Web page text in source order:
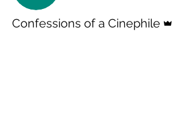
Confessions of a Cinephile